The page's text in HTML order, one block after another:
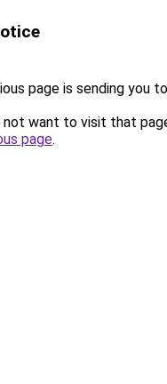
page is sending you to
not want to visit that
page.